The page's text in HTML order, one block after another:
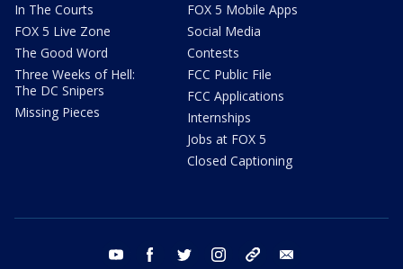
In The Courts
FOX 5 Live Zone
The Good Word
Three Weeks of Hell:
The DC Snipers
Missing Pieces
FOX 5 Mobile Apps
Social Media
Contests
FCC Public File
FCC Applications
Internships
Jobs at FOX 5
Closed Captioning
youtube facebook twitter instagram tiktok